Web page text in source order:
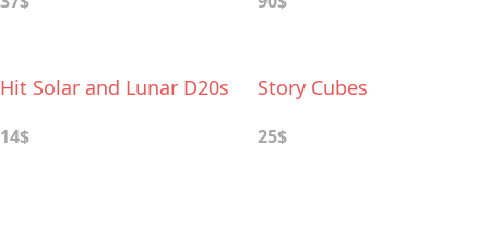
Hit Solar and Lunar D20s
14$
Story Cubes
25$